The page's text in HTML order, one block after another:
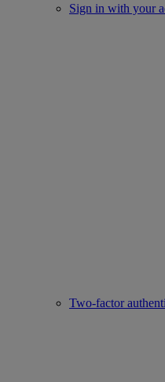
Sign in with your
Two-factor